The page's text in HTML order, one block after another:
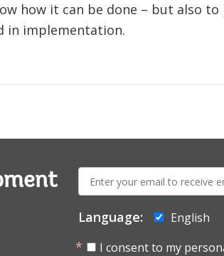
how it can be done – but also
in implementation.
mail:
Language:
English
I consent to my